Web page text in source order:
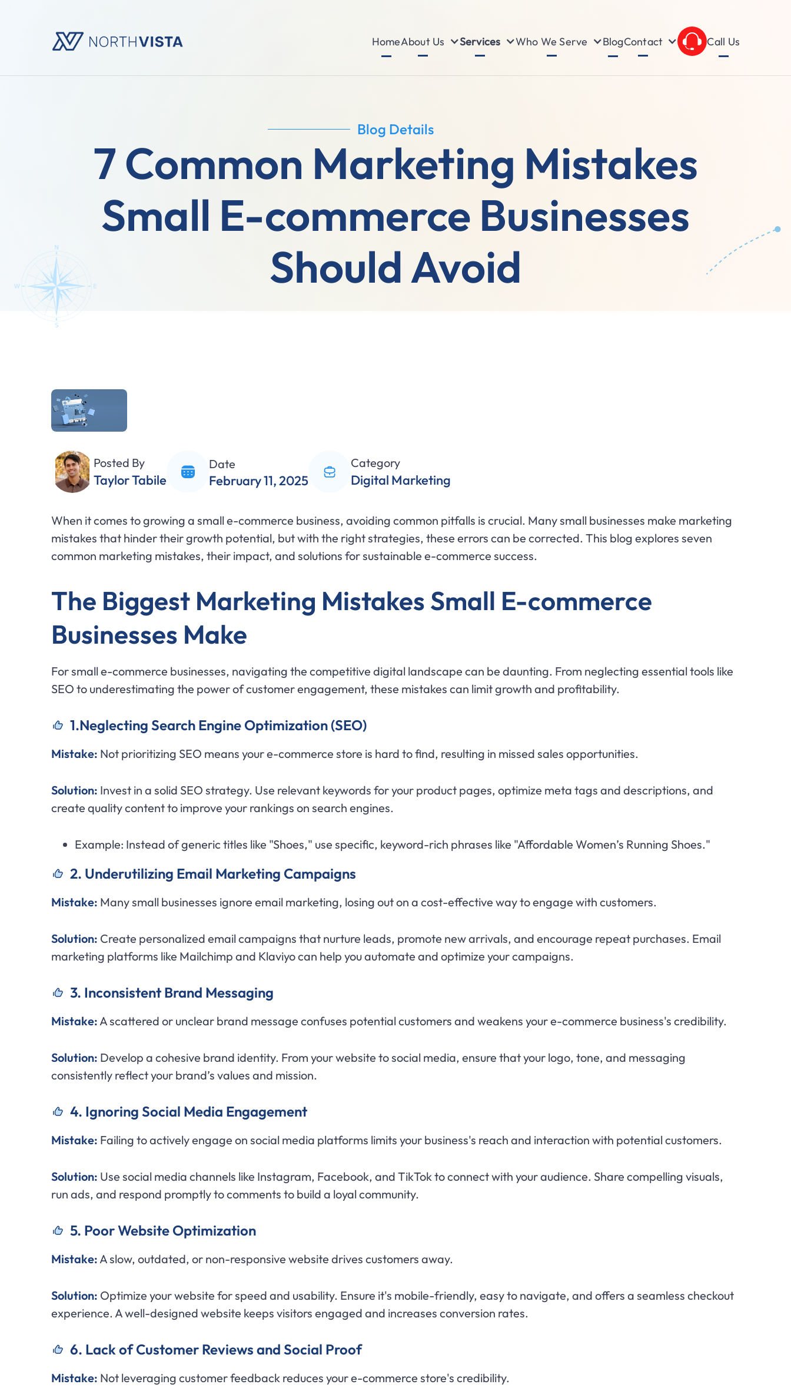
HomeAbout Us Services Who We Serve BlogContact Call Us
Blog Details
7 Common Marketing Mistakes
Small E-commerce Businesses
Should Avoid
Posted By
Taylor Tabile
Date
February 11, 2025
Category
Digital Marketing
When it comes to growing a small e-commerce business, avoiding common pitfalls is crucial. Many small businesses make marketing
mistakes that hinder their growth potential, but with the right strategies, these errors can be corrected. This blog explores seven
common marketing mistakes, their impact, and solutions for sustainable e-commerce success.
The Biggest Marketing Mistakes Small E-commerce
Businesses Make
For small e-commerce businesses, navigating the competitive digital landscape can be daunting. From neglecting essential tools like
SEO to underestimating the power of customer engagement, these mistakes can limit growth and profitability.
1.Neglecting Search Engine Optimization (SEO)
Mistake: Not prioritizing SEO means your e-commerce store is hard to find, resulting in missed sales opportunities.
Solution: Invest in a solid SEO strategy. Use relevant keywords for your product pages, optimize meta tags and descriptions, and
create quality content to improve your rankings on search engines.
Example: Instead of generic titles like "Shoes," use specific, keyword-rich phrases like "Affordable Women’s Running Shoes."
2. Underutilizing Email Marketing Campaigns
Mistake: Many small businesses ignore email marketing, losing out on a cost-effective way to engage with customers.
Solution: Create personalized email campaigns that nurture leads, promote new arrivals, and encourage repeat purchases. Email
marketing platforms like Mailchimp and Klaviyo can help you automate and optimize your campaigns.
3. Inconsistent Brand Messaging
Mistake:A scattered or unclear brand message confuses potential customers and weakens your e-commerce business's credibility.
Solution: Develop a cohesive brand identity. From your website to social media, ensure that your logo, tone, and messaging
consistently reflect your brand’s values and mission.
4. Ignoring Social Media Engagement
Mistake: Failing to actively engage on social media platforms limits your business's reach and interaction with potential customers.
Solution: Use social media channels like Instagram, Facebook, and TikTok to connect with your audience. Share compelling visuals,
run ads, and respond promptly to comments to build a loyal community.
5. Poor Website Optimization
Mistake:A slow, outdated, or non-responsive website drives customers away.
Solution: Optimize your website for speed and usability. Ensure it's mobile-friendly, easy to navigate, and offers a seamless checkout
experience. A well-designed website keeps visitors engaged and increases conversion rates.
6. Lack of Customer Reviews and Social Proof
Mistake: Not leveraging customer feedback reduces your e-commerce store's credibility.